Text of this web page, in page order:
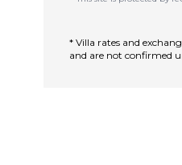
* Villa rates and
and are not confirmed